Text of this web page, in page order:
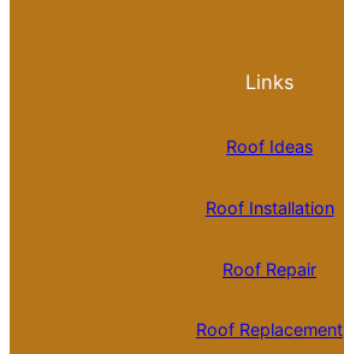
Links
Roof Ideas
Roof Installation
Roof Repair
Roof Replacement